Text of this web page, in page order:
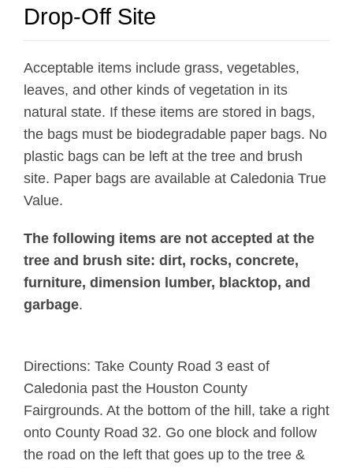
About Caledonia
Employment
Contact
Drop-Off Site
Acceptable items include grass, vegetables,
leaves, and other kinds of vegetation in its
natural state. If these items are stored in bags,
the bags must be biodegradable paper bags. No
plastic bags can be left at the tree and brush
site. Paper bags are available at Caledonia True
Value.
The following items are not accepted at the
tree and brush site: dirt, rocks, concrete,
furniture, dimension lumber, blacktop, and
garbage.
Directions: Take County Road 3 east of
Caledonia past the Houston County
Fairgrounds. At the bottom of the hill, take a right
onto County Road 32. Go one block and follow
the road on the left that goes up to the tree &